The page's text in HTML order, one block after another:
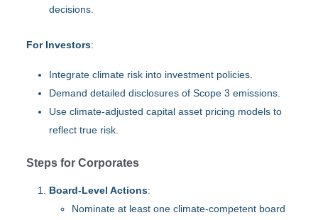
decisions.
For Investors:
Integrate climate risk into investment policies.
Demand detailed disclosures of Scope 3 emissions.
Use climate-adjusted capital asset pricing models to
reflect true risk.
Steps for Corporates
Board-Level Actions:
Nominate at least one climate-competent board